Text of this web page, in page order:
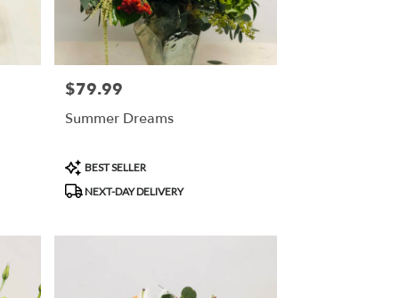
Price:
$79.99
Summer Dreams
Product
Tags:
BEST SELLER
NEXT-DAY DELIVERY